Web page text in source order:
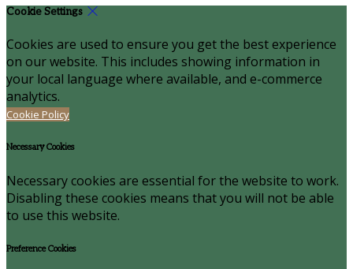
Cookie Settings
Cookies are used to ensure you get the best experience
on our website. This includes showing information in
your local language where available, and e-commerce
analytics.
Cookie Policy
Necessary Cookies
Necessary cookies are essential for the website to work.
Disabling these cookies means that you will not be able
to use this website.
Preference Cookies